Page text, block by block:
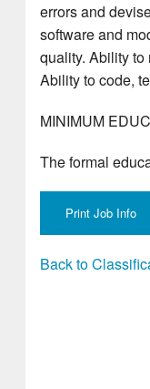
errors and
software and
quality. Ability to
Ability to code,
MINIMUM
The formal
Back to